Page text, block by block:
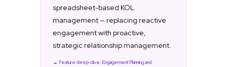
spreadsheet-based KOL
management — replacing reactive
engagement with proactive,
strategic relationship management.
→ Feature deep-dive: Engagement Planning and